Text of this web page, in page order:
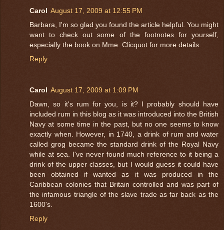
Carol August 17, 2009 at 12:55 PM
Barbara, I'm so glad you found the article helpful. You might
want to check out some of the footnotes for yourself,
especially the book on Mme. Clicquot for more details.
Reply
Carol August 17, 2009 at 1:09 PM
Dawn, so it's rum for you, is it? I probably should have
included rum in this blog as it was introduced into the British
Navy at some time in the past, but no one seems to know
exactly when. However, in 1740, a drink of rum and water
called grog became the standard drink of the Royal Navy
while at sea. I've never found much reference to it being a
drink of the upper classes, but I would guess it could have
been obtained if wanted as it was produced in the
Caribbean colonies that Britain controlled and was part of
the infamous triangle of the slave trade as far back as the
1600's.
Reply